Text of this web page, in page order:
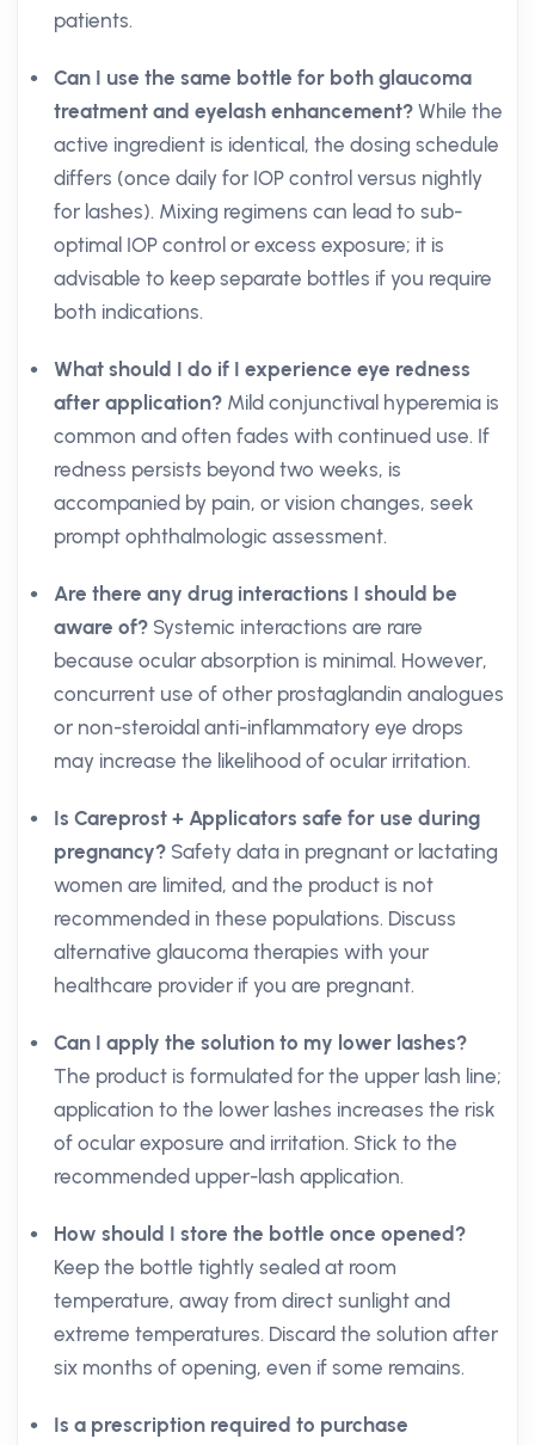
patients.
Can I use the same bottle for both glaucoma
treatment and eyelash enhancement? While the
active ingredient is identical, the dosing schedule
differs (once daily for IOP control versus nightly
for lashes). Mixing regimens can lead to sub-
optimal IOP control or excess exposure; it is
advisable to keep separate bottles if you require
both indications.
What should I do if I experience eye redness
after application? Mild conjunctival hyperemia is
common and often fades with continued use. If
redness persists beyond two weeks, is
accompanied by pain, or vision changes, seek
prompt ophthalmologic assessment.
Are there any drug interactions I should be
aware of? Systemic interactions are rare
because ocular absorption is minimal. However,
concurrent use of other prostaglandin analogues
or non-steroidal anti-inflammatory eye drops
may increase the likelihood of ocular irritation.
Is Careprost + Applicators safe for use during
pregnancy? Safety data in pregnant or lactating
women are limited, and the product is not
recommended in these populations. Discuss
alternative glaucoma therapies with your
healthcare provider if you are pregnant.
Can I apply the solution to my lower lashes?
The product is formulated for the upper lash line;
application to the lower lashes increases the risk
of ocular exposure and irritation. Stick to the
recommended upper-lash application.
How should I store the bottle once opened?
Keep the bottle tightly sealed at room
temperature, away from direct sunlight and
extreme temperatures. Discard the solution after
six months of opening, even if some remains.
Is a prescription required to purchase